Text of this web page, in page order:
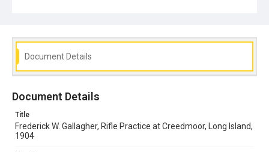
Document Details
Document Details
Title
Frederick W. Gallagher, Rifle Practice at Creedmoor, Long Island,
1904